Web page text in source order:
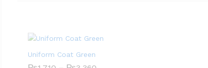
Uniform Coat Green